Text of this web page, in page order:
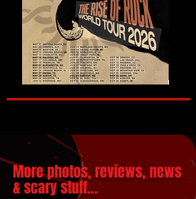
More photos, reviews, news
& scary stuff...